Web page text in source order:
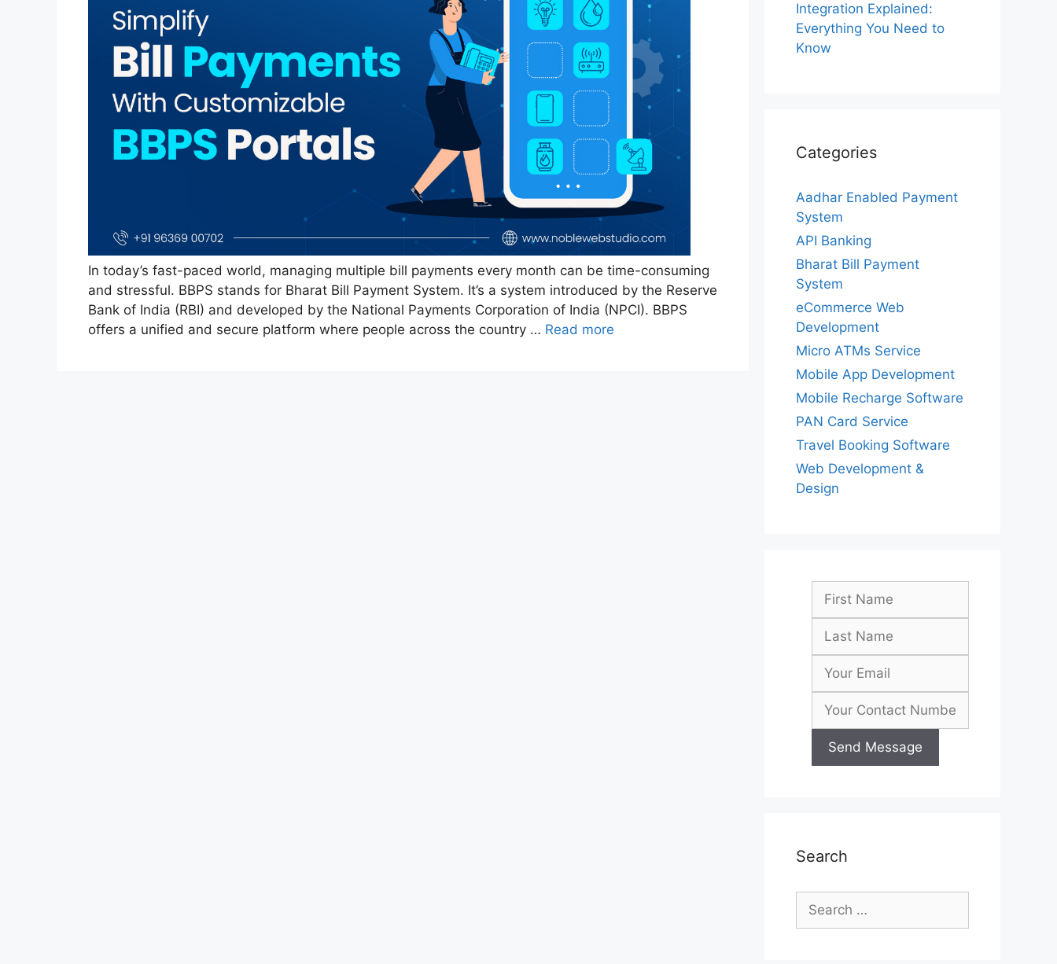
In today’s fast-paced world, managing multiple bill payments every month can be time-consuming
and stressful. BBPS stands for Bharat Bill Payment System. It’s a system introduced by the Reserve
Bank of India (RBI) and developed by the National Payments Corporation of India (NPCI). BBPS
offers a unified and secure platform where people across the country … Read more
Integration Explained:
Everything You Need to
Know
Categories
Aadhar Enabled Payment
System
API Banking
Bharat Bill Payment
System
eCommerce Web
Development
Micro ATMs Service
Mobile App Development
Mobile Recharge Software
PAN Card Service
Travel Booking Software
Web Development &
Design
Search
Search
for: